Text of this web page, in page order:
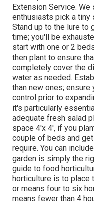
Extension Service.
enthusiasts pick a tiny
Stand up to the lure to
time; you'll be
start with one or 2
then plant to ensure
completely cover the
water as needed.
than new ones;
control prior to
it's particularly
adequate fresh salad
space 4'x 4', if you
couple of beds and
require. You can
garden is simply the
guide to food
horticulture is to place
or means four to six
means fewer than 4